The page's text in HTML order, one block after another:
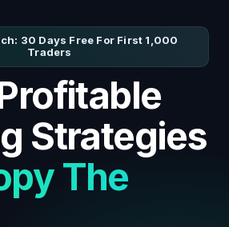
30 Days Free For First 1,000
Traders
Strategies
The